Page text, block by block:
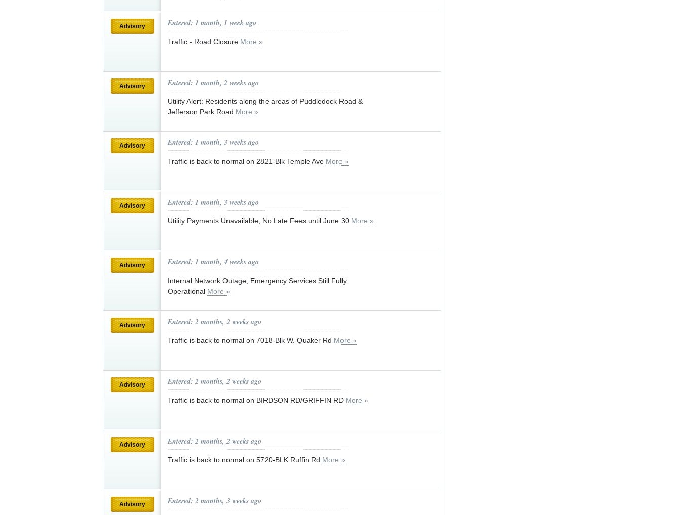
Advisory Entered: 1 month, 1 week ago
Traffic - Road Closure More »
Advisory Entered: 1 month, 2 weeks ago
Utility Alert: Residents along the areas of Puddledock Road &
Jefferson Park Road More »
Advisory Entered: 1 month, 3 weeks ago
Traffic is back to normal on 2821-Blk Temple Ave More »
Advisory Entered: 1 month, 3 weeks ago
Utility Payments Unavailable, No Late Fees until June 30 More »
Advisory Entered: 1 month, 4 weeks ago
Internal Network Outage, Emergency Services Still Fully
Operational More »
Advisory Entered: 2 months, 2 weeks ago
Traffic is back to normal on 7018-Blk W. Quaker Rd More »
Advisory Entered: 2 months, 2 weeks ago
Traffic is back to normal on BIRDSON RD/GRIFFIN RD More »
Advisory Entered: 2 months, 2 weeks ago
Traffic is back to normal on 5720-BLK Ruffin Rd More »
Advisory Entered: 2 months, 3 weeks ago